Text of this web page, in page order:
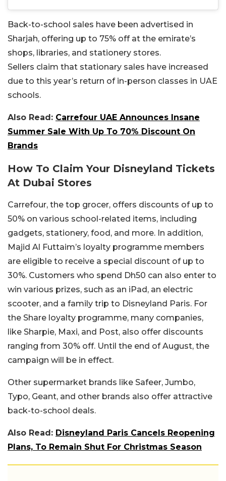
Back-to-school sales have been advertised in
Sharjah, offering up to 75% off at the emirate’s
shops, libraries, and stationery stores.
Sellers claim that stationary sales have increased
due to this year’s return of in-person classes in UAE
schools.
Also Read: Carrefour UAE Announces Insane
Summer Sale With Up To 70% Discount On
Brands
How To Claim Your Disneyland Tickets
At Dubai Stores
Carrefour, the top grocer, offers discounts of up to
50% on various school-related items, including
gadgets, stationery, food, and more. In addition,
Majid Al Futtaim’s loyalty programme members
are eligible to receive a special discount of up to
30%. Customers who spend Dh50 can also enter to
win various prizes, such as an iPad, an electric
scooter, and a family trip to Disneyland Paris. For
the Share loyalty programme, many companies,
like Sharpie, Maxi, and Post, also offer discounts
ranging from 30% off. Until the end of August, the
campaign will be in effect.
Other supermarket brands like Safeer, Jumbo,
Typo, Geant, and other brands also offer attractive
back-to-school deals.
Also Read: Disneyland Paris Cancels Reopening
Plans, To Remain Shut For Christmas Season